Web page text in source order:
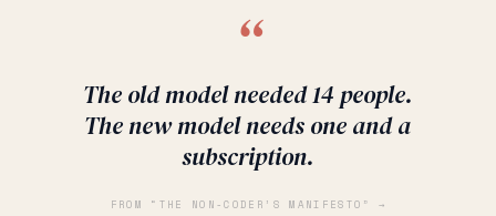
“
The old model needed 14 people.
The new model needs one and a
subscription.
FROM “THE NON-CODER’S MANIFESTO” →